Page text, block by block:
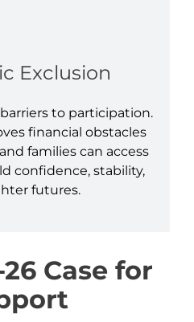
Exclusion
to participation.
financial obstacles
families can access
confidence, stability,
futures.
Case for